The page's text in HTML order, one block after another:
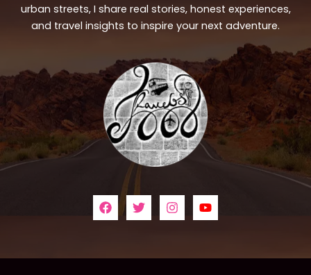
urban streets, I share real stories, honest experiences,
and travel insights to inspire your next adventure.